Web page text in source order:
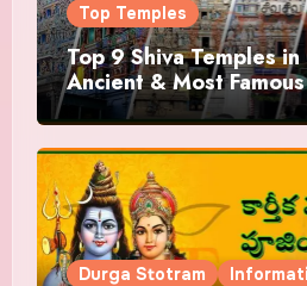
Top Temples
Top 9 Shiva Temples
Ancient & Most Famous
Durga Stotram